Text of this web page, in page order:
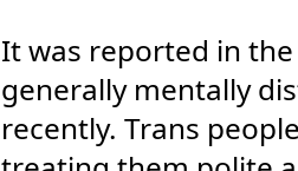
It was reported in
generally mentally
recently. Trans